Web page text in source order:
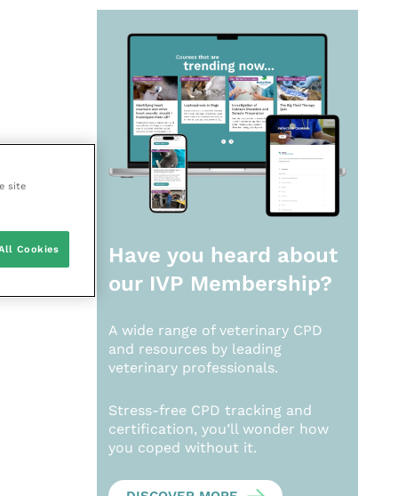
Have you heard about
our IVP Membership?
A wide range of veterinary CPD
and resources by leading
veterinary professionals.
Stress-free CPD tracking and
certification, you’ll wonder how
you coped without it.
site
Cookies